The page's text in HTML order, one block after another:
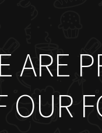
ARE
OUR